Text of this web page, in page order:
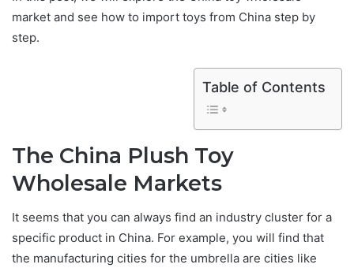
market and see how to import toys from China step by
step.
Table of Contents
The China Plush Toy
Wholesale Markets
It seems that you can always find an industry cluster for a
specific product in China. For example, you will find that
the manufacturing cities for the umbrella are cities like